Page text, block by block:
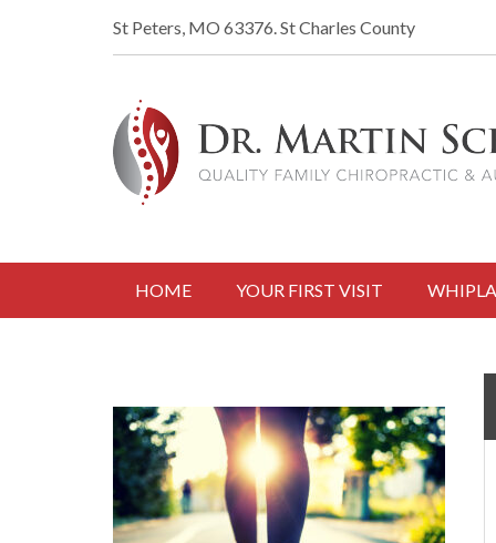
St Peters, MO 63376. St Charles County
HOME YOUR FIRST VISIT